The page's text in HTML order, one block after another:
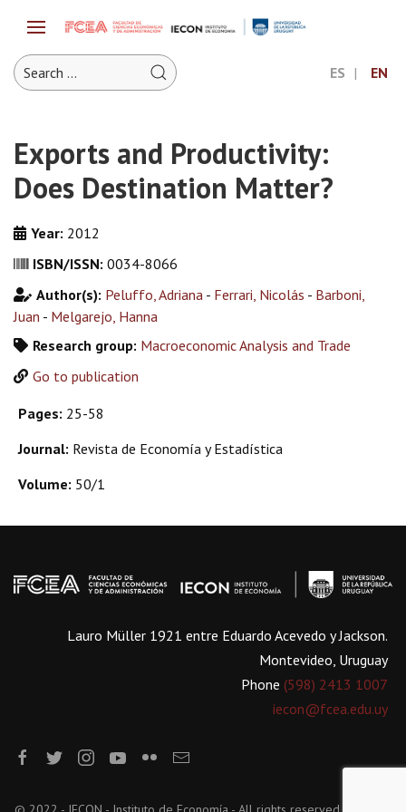
ES EN
Exports and Productivity:
Does Destination Matter?
Year: 2012
ISBN/ISSN: 0034-8066
Author(s): Peluffo, Adriana - Ferrari, Nicolás - Barboni,
Juan - Melgarejo, Hanna
Research group: Macroeconomic Analysis and Trade
Go to publication
Pages: 25-58
Journal: Revista de Economía y Estadística
Volume: 50/1
Lauro Müller 1921 entre Eduardo Acevedo y Jackson.
Montevideo, Uruguay
Phone (598) 2413 1007
iecon@fcea.edu.uy